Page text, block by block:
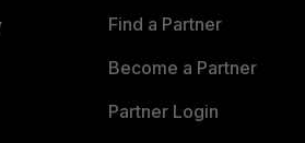
Find a Partner
Become a Partner
Partner Login